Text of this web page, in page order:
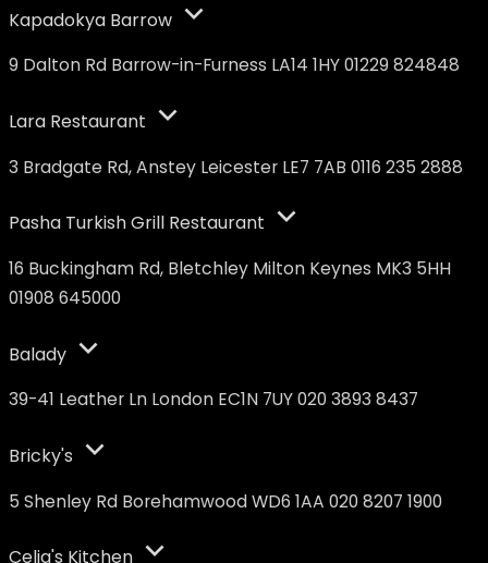
Kapadokya Barrow
9 Dalton Rd Barrow-in-Furness LA14 1HY 01229 824848
Lara Restaurant
3 Bradgate Rd, Anstey Leicester LE7 7AB 0116 235 2888
Pasha Turkish Grill Restaurant
16 Buckingham Rd, Bletchley Milton Keynes MK3 5HH
01908 645000
Balady
39-41 Leather Ln London EC1N 7UY 020 3893 8437
Bricky's
5 Shenley Rd Borehamwood WD6 1AA 020 8207 1900
Celia's Kitchen